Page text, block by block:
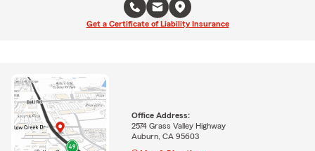
Get a Certificate of Liability Insurance
Office Address:
2574 Grass Valley Highway
Auburn, CA 95603